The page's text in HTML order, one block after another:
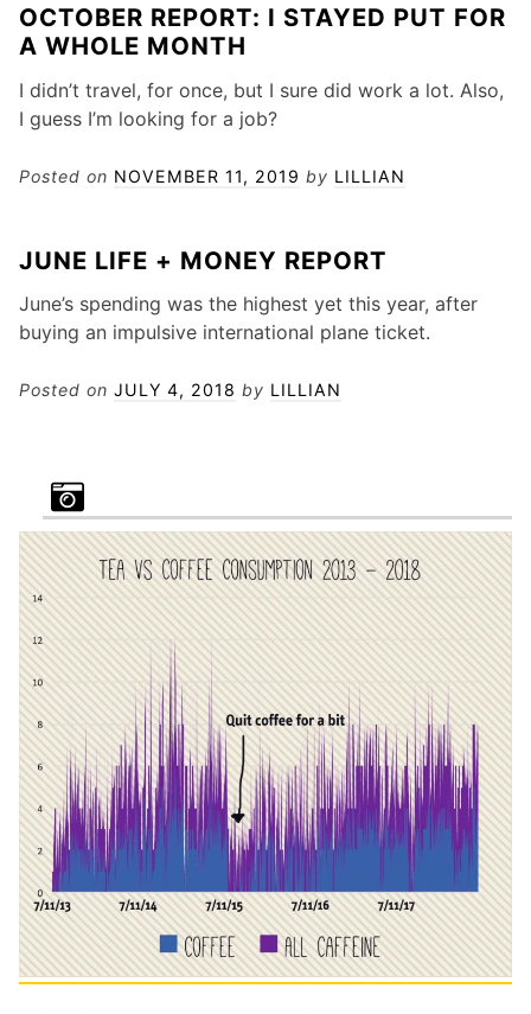
OCTOBER REPORT: I STAYED PUT FOR
A WHOLE MONTH
I didn’t travel, for once, but I sure did work a lot. Also,
I guess I’m looking for a job?
Posted on NOVEMBER 11, 2019 by LILLIAN
JUNE LIFE + MONEY REPORT
June’s spending was the highest yet this year, after
buying an impulsive international plane ticket.
Posted on JULY 4, 2018 by LILLIAN